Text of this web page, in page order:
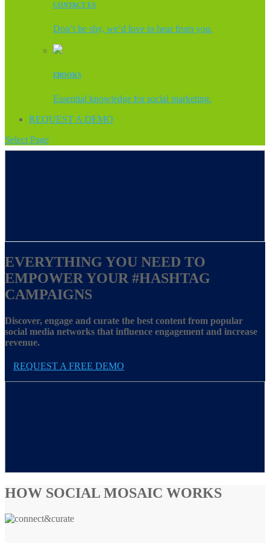
CONTACT US
Don’t be shy, we’d love to hear from you.
EBOOKS
Essential knowledge for social marketing.
REQUEST A DEMO
Select Page
EVERYTHING YOU NEED TO
EMPOWER YOUR #HASHTAG
CAMPAIGNS
Discover, engage and curate the best content from popular
social media networks that influence engagement and increase
revenue.
REQUEST A FREE DEMO
HOW SOCIAL MOSAIC WORKS